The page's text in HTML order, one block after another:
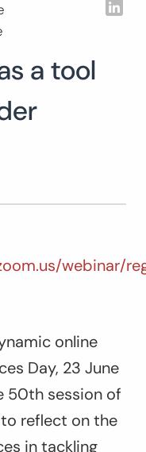
a tool
webinar/
online
Day, 23 June
50th session of
reflect on the
in tackling